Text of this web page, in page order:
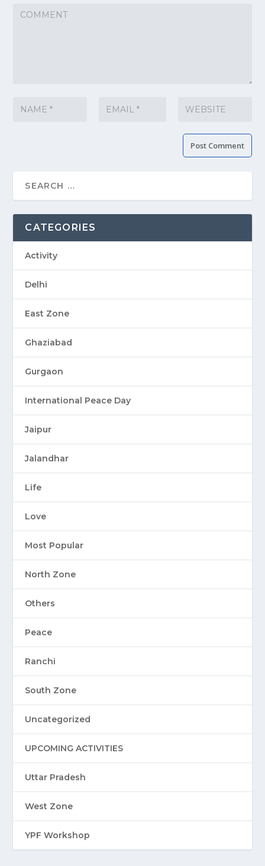
CATEGORIES
Activity
Delhi
East Zone
Ghaziabad
Gurgaon
International Peace Day
Jaipur
Jalandhar
Life
Love
Most Popular
North Zone
Others
Peace
Ranchi
South Zone
Uncategorized
UPCOMING ACTIVITIES
Uttar Pradesh
West Zone
YPF Workshop